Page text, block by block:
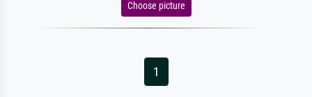
Choose picture
1